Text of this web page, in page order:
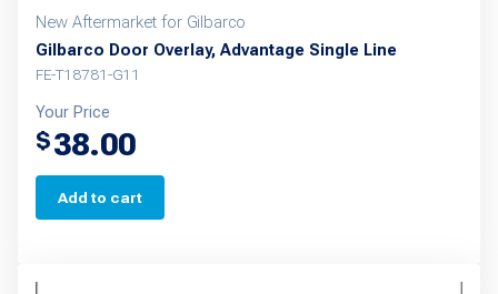
New Aftermarket for Gilbarco
Gilbarco Door Overlay, Advantage Single Line
FE-T18781-G11
Your Price
$38.00
Add to cart